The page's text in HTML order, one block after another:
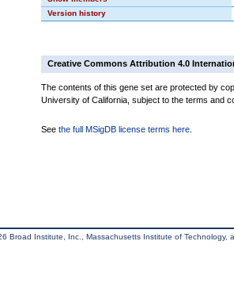
Version history
Creative Commons Attribution 4.0
The contents of this gene set are protected by
University of California, subject to the terms and
See the full MSigDB license terms here
Broad Institute, Inc., Massachusetts Institute of Technology,